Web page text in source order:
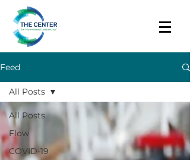
Feed
All Posts
Flow
COVID-19
All Posts